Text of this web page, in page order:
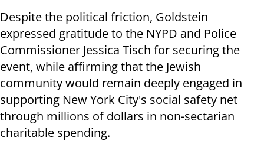
Despite the political friction, Goldstein
expressed gratitude to the NYPD and Police
Commissioner Jessica Tisch for securing the
event, while affirming that the Jewish
community would remain deeply engaged in
supporting New York City's social safety net
through millions of dollars in non-sectarian
charitable spending.